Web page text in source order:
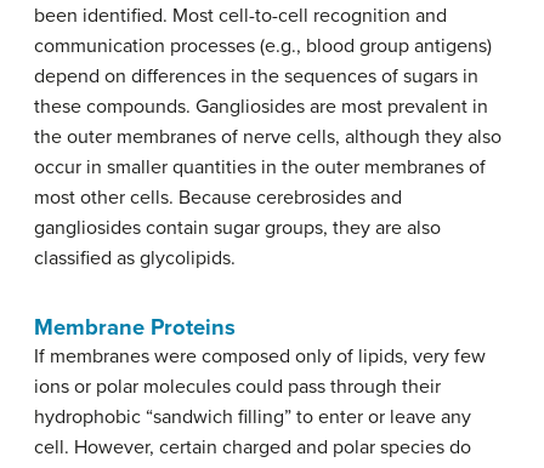
been identified. Most cell-to-cell recognition and
communication processes (e.g., blood group antigens)
depend on differences in the sequences of sugars in
these compounds. Gangliosides are most prevalent in
the outer membranes of nerve cells, although they also
occur in smaller quantities in the outer membranes of
most other cells. Because cerebrosides and
gangliosides contain sugar groups, they are also
classified as glycolipids.
Membrane Proteins
If membranes were composed only of lipids, very few
ions or polar molecules could pass through their
hydrophobic “sandwich filling” to enter or leave any
cell. However, certain charged and polar species do